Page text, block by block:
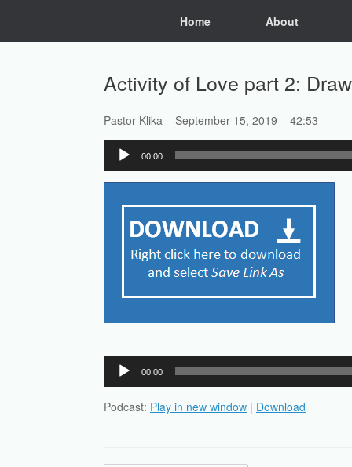
Home About
Activity of Love part 2:
Pastor Klika – September 15, 2019 – 42:53
Audio
Player
00:00
Audio
Player
00:00
Podcast: Play in new window | Download